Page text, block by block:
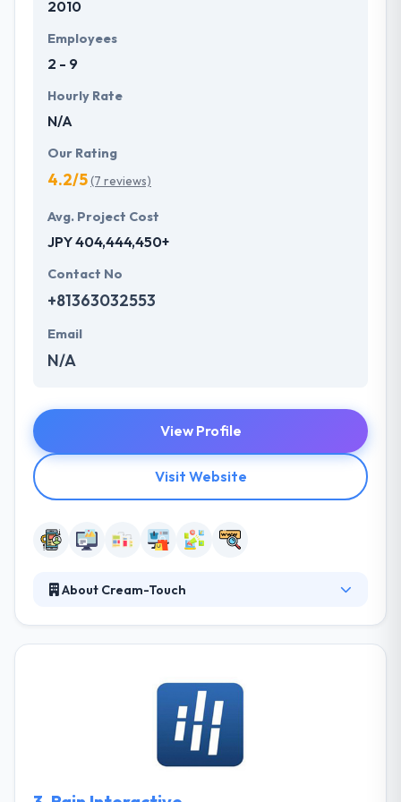
their client and always try to bring their work to
business. They have certified and extremely
experienced experts that you can commit to helping
you in the success of your business.
2010
Employees
2 - 9
Hourly Rate
N/A
Our Rating
4.2/5(7 reviews)
Avg. Project Cost
JPY 404,444,450+
Contact No
+81363032553
Email
N/A
View Profile
Visit Website
About Cream-Touch
team assures amazing nature of the deliverables &
power of the way. Most of the skilled developers do
programming not just they require to get paid or
get support from the public, but as it is a pleasure